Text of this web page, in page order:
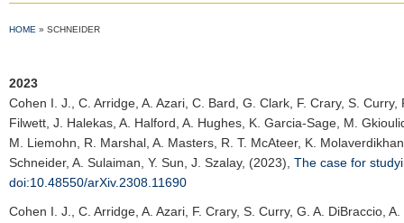
HOME » SCHNEIDER
2023
Cohen I. J.
, C. Arridge, A. Azari, C. Bard, G. Clark, F. Crary, S.
Filwett, J. Halekas, A. Halford, A. Hughes, K. Garcia-Sage, M.
M. Liemohn, R. Marshal, A. Masters, R. T. McAteer, K.
Schneider, A. Sulaiman, Y. Sun, J. Szalay, (2023), The case for
doi:10.48550/arXiv.2308.11690
Cohen I. J.
, C. Arridge, A. Azari, F. Crary, S. Curry, G. A. DiBraccio,